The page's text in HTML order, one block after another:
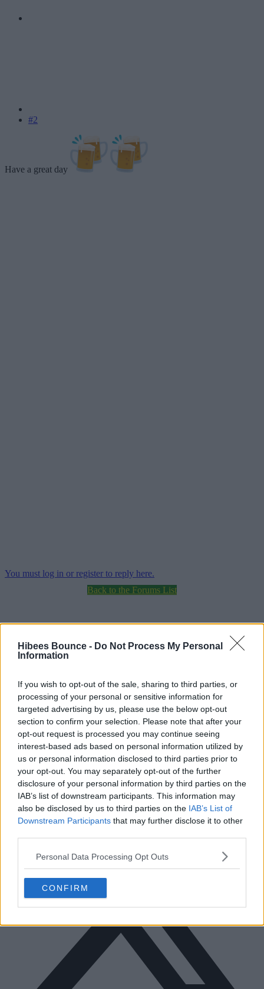
Hibees Bounce - Do Not Process My Personal
Information
If you wish to opt-out of the sale, sharing to third parties, or
processing of your personal or sensitive information for
targeted advertising by us, please use the below opt-out
section to confirm your selection. Please note that after your
opt-out request is processed you may continue seeing
interest-based ads based on personal information utilized by
us or personal information disclosed to third parties prior to
your opt-out. You may separately opt-out of the further
disclosure of your personal information by third parties on the
IAB’s list of downstream participants. This information may
also be disclosed by us to third parties on the IAB’s List of
Downstream Participants that may further disclose it to other
Personal Data Processing Opt Outs
CONFIRM
#2
Have a great day
You must log in or register to reply here.
Back to the Forums List
Facebook